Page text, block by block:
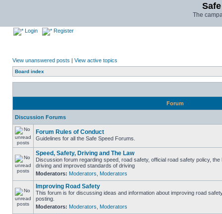
The
Login Register
View unanswered posts | View active topics
Board index
Forum
Discussion Forums
Forum Rules of Conduct
Guidelines for all the Safe Speed Forums.
Speed, Safety, Driving and The Law
Discussion forum regarding speed, road safety, official road safety policy,
driving and improved standards of driving
Moderators: Moderators Moderators
Improving Road Safety
This forum is for discussing ideas and information about improving road
posting.
Moderators: Moderators Moderators